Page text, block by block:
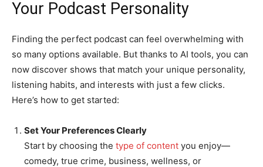
Your Podcast Personality
Finding the perfect podcast can feel overwhelming with
so many options available. But thanks to AI tools, you can
now discover shows that match your unique personality,
listening habits, and interests with just a few clicks.
Here’s how to get started:
Set Your Preferences Clearly
Start by choosing the type of content you enjoy—
comedy, true crime, business, wellness, or